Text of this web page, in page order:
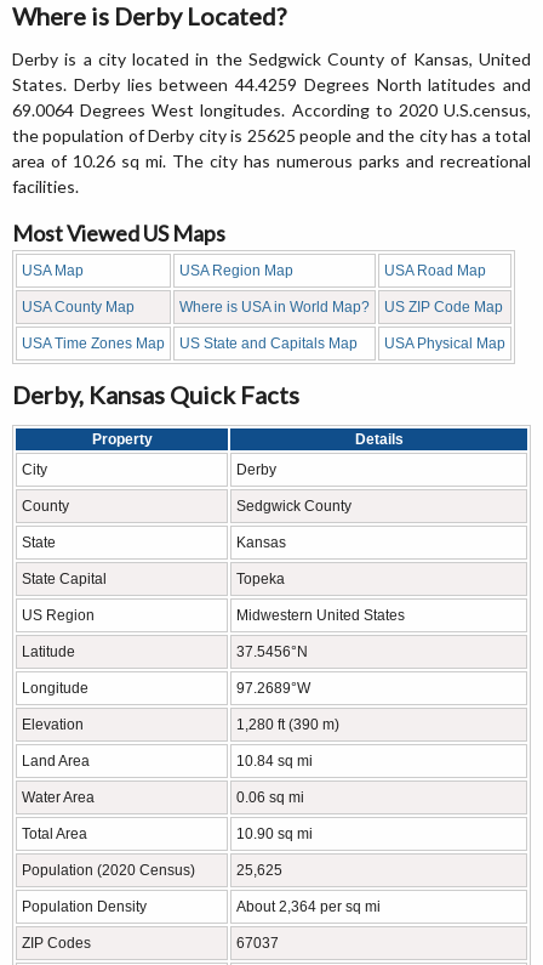
Where is Derby Located?
Derby is a city located in the Sedgwick County of Kansas, United
States. Derby lies between 44.4259 Degrees North latitudes and
69.0064 Degrees West longitudes. According to 2020 U.S.census,
the population of Derby city is 25625 people and the city has a total
area of 10.26 sq mi. The city has numerous parks and recreational
facilities.
Most Viewed US Maps
USA Map USA Region Map USA Road Map
USA County Map Where is USA in World Map? US ZIP Code Map
USA Time Zones Map US State and Capitals Map USA Physical Map
Derby, Kansas Quick Facts
Property
Details
City
Derby
County Sedgwick County
State Kansas
State Capital Topeka
US Region Midwestern United States
Latitude 37.5456°N
Longitude 97.2689°W
Elevation 1,280 ft (390 m)
Land Area 10.84 sq mi
Water Area 0.06 sq mi
Total Area 10.90 sq mi
Population (2020 Census) 25,625
Population Density About 2,364 per sq mi
ZIP Codes 67037